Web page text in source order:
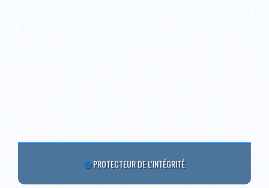
PROTECTEUR DE L'INTÉGRITÉ